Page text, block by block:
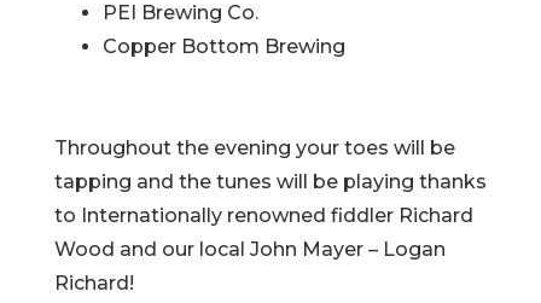
PEI Brewing Co.
Copper Bottom Brewing
Throughout the evening your toes will be
tapping and the tunes will be playing thanks
to Internationally renowned fiddler Richard
Wood and our local John Mayer – Logan
Richard!